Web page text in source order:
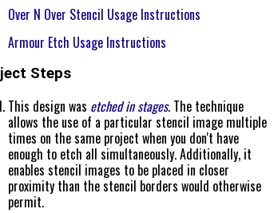
Over N Over Stencil Usage Instructions
Armour Etch Usage Instructions
Steps
This design was etched in stages. The technique
allows the use of a particular stencil image multiple
times on the same project when you don't have
enough to etch all simultaneously. Additionally, it
enables stencil images to be placed in closer
proximity than the stencil borders would otherwise
permit.